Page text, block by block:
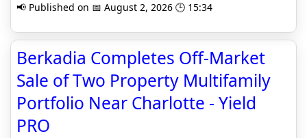
📢 Published on 📅 August 2, 2026 🕒 15:34
Berkadia Completes Off-Market
Sale of Two Property Multifamily
Portfolio Near Charlotte - Yield
PRO